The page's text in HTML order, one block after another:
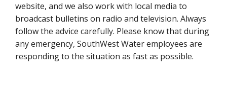
website, and we also work with local media to
broadcast bulletins on radio and television. Always
follow the advice carefully. Please know that during
any emergency, SouthWest Water employees are
responding to the situation as fast as possible.